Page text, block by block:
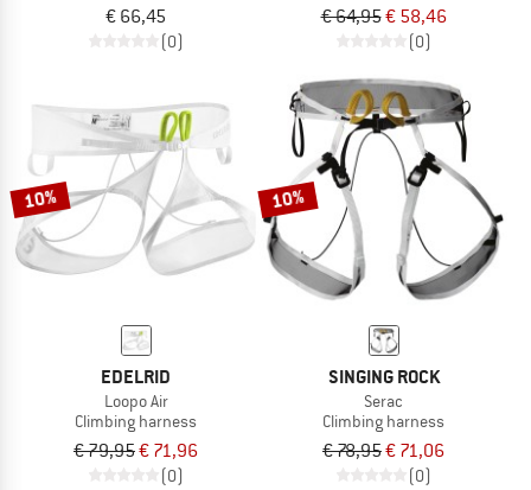
€ 66,45
(0)
€ 64,95€ 58,46
(0)
10%
EDELRID
Loopo Air
Climbing harness
€ 79,95€ 71,96
(0)
10%
SINGING ROCK
Serac
Climbing harness
€ 78,95€ 71,06
(0)